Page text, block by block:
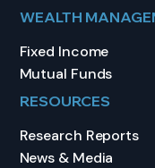
WEALTH
Fixed Income
Mutual Funds
RESOURCES
Research Reports
News & Media